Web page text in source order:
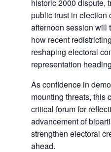
historic 2000 dispute,
public trust in election
afternoon session will
how recent
reshaping electoral
representation
As confidence in
mounting threats, this
critical forum for
advancement of
strengthen electoral
ahead.